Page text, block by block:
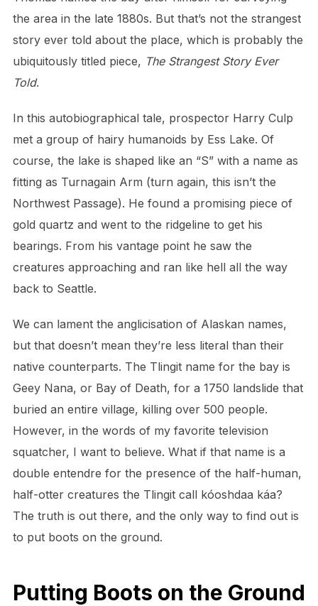
the area in the late 1880s. But that’s not the strangest
story ever told about the place, which is probably the
ubiquitously titled piece, The Strangest Story Ever
Told.
In this autobiographical tale, prospector Harry Culp
met a group of hairy humanoids by Ess Lake. Of
course, the lake is shaped like an “S” with a name as
fitting as Turnagain Arm (turn again, this isn’t the
Northwest Passage). He found a promising piece of
gold quartz and went to the ridgeline to get his
bearings. From his vantage point he saw the
creatures approaching and ran like hell all the way
back to Seattle.
We can lament the anglicisation of Alaskan names,
but that doesn’t mean they’re less literal than their
native counterparts. The Tlingit name for the bay is
Geey Nana, or Bay of Death, for a 1750 landslide that
buried an entire village, killing over 500 people.
However, in the words of my favorite television
squatcher, I want to believe. What if that name is a
double entendre for the presence of the half-human,
half-otter creatures the Tlingit call kóoshdaa káa?
The truth is out there, and the only way to find out is
to put boots on the ground.
Putting Boots on the Ground